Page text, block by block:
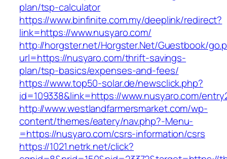
plan/tsp-calculator
https://www.binfinite.com.my/deeplink/redirect?
link=https://www.nusyaro.com/
http://horgster.net/Horgster.Net/Guestbook/
url=https://nusyaro.com/thrift-savings-
plan/tsp-basics/expenses-and-fees/
https://www.top50-solar.de/newsclick.php?
id=109338&link=https://www.nusyaro.com/
http://www.westlandfarmersmarket.com/wp-
content/themes/eatery/nav.php?-Menu-
=https://nusyaro.com/csrs-information/csrs
https://1021.netrk.net/click?